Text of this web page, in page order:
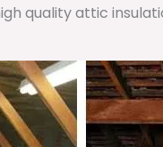
quality attic